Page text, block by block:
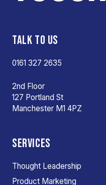
TALK TO US
0161 327 2635
2nd Floor
127 Portland St
Manchester M1 4PZ
SERVICES
Thought Leadership
Product Marketing